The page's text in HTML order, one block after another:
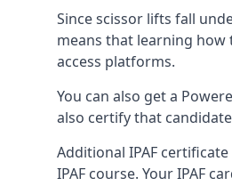
Since scissor lifts fall
means that learning how
access platforms.
You can also get a
also certify that
Additional IPAF
IPAF course. Your IPAF